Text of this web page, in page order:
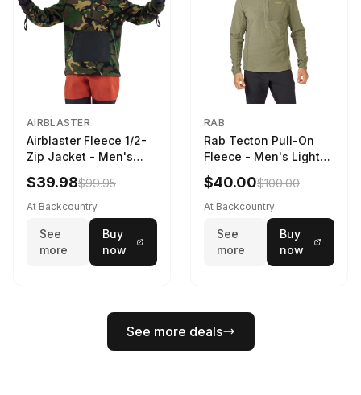
AIRBLASTER
Airblaster Fleece 1/2-
Zip Jacket - Men's
Dinoflage XL, M
$39.98$99.95
At Backcountry
See
more
Buy
now
RAB
Rab Tecton Pull-On
Fleece - Men's Light
Khaki, S
$40.00$100.00
At Backcountry
See
more
Buy
now
See more deals